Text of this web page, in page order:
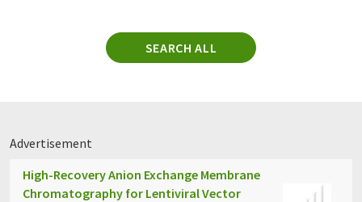
SEARCH ALL
Advertisement
High-Recovery Anion Exchange Membrane
Chromatography for Lentiviral Vector